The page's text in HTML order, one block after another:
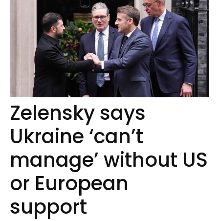
Zelensky says
Ukraine ‘can’t
manage’ without US
or European
support